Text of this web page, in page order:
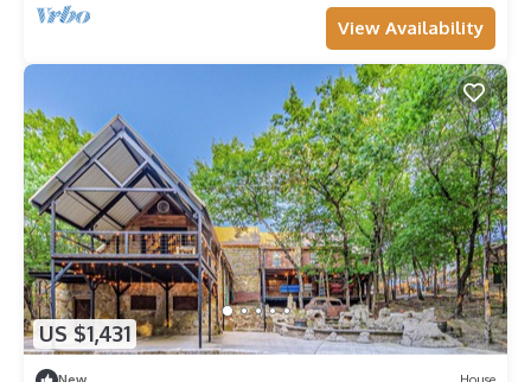
View Availability
US $1,431